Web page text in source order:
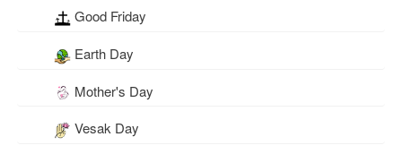
Good Friday
Earth Day
Mother's Day
Vesak Day